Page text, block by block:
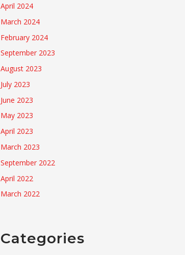
April 2024
March 2024
February 2024
September 2023
August 2023
July 2023
June 2023
May 2023
April 2023
March 2023
September 2022
April 2022
March 2022
Categories